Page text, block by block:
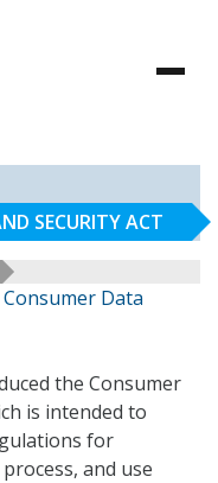
SECURITY ACT
Data
the Consumer
is intended to
for
and use